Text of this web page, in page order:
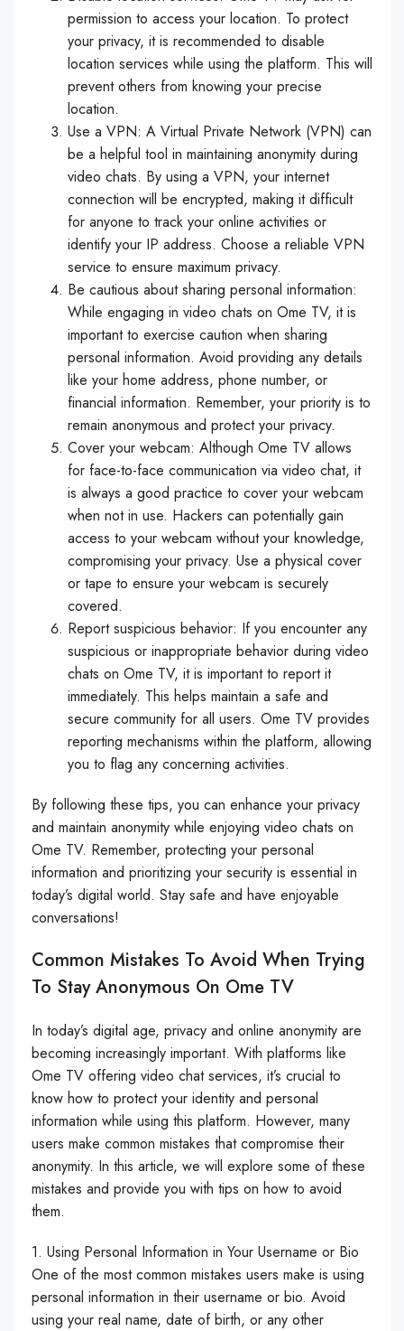
permission to access your location. To protect
your privacy, it is recommended to disable
location services while using the platform. This will
prevent others from knowing your precise
location.
Use a VPN: A Virtual Private Network (VPN) can
be a helpful tool in maintaining anonymity during
video chats. By using a VPN, your internet
connection will be encrypted, making it difficult
for anyone to track your online activities or
identify your IP address. Choose a reliable VPN
service to ensure maximum privacy.
Be cautious about sharing personal information:
While engaging in video chats on Ome TV, it is
important to exercise caution when sharing
personal information. Avoid providing any details
like your home address, phone number, or
financial information. Remember, your priority is to
remain anonymous and protect your privacy.
Cover your webcam: Although Ome TV allows
for face-to-face communication via video chat, it
is always a good practice to cover your webcam
when not in use. Hackers can potentially gain
access to your webcam without your knowledge,
compromising your privacy. Use a physical cover
or tape to ensure your webcam is securely
covered.
Report suspicious behavior: If you encounter any
suspicious or inappropriate behavior during video
chats on Ome TV, it is important to report it
immediately. This helps maintain a safe and
secure community for all users. Ome TV provides
reporting mechanisms within the platform, allowing
you to flag any concerning activities.
By following these tips, you can enhance your privacy
and maintain anonymity while enjoying video chats on
Ome TV. Remember, protecting your personal
information and prioritizing your security is essential in
today’s digital world. Stay safe and have enjoyable
conversations!
Common Mistakes To Avoid When Trying
To Stay Anonymous On Ome TV
In today’s digital age, privacy and online anonymity are
becoming increasingly important. With platforms like
Ome TV offering video chat services, it’s crucial to
know how to protect your identity and personal
information while using this platform. However, many
users make common mistakes that compromise their
anonymity. In this article, we will explore some of these
mistakes and provide you with tips on how to avoid
them.
1. Using Personal Information in Your Username or Bio
One of the most common mistakes users make is using
personal information in their username or bio. Avoid
using your real name, date of birth, or any other